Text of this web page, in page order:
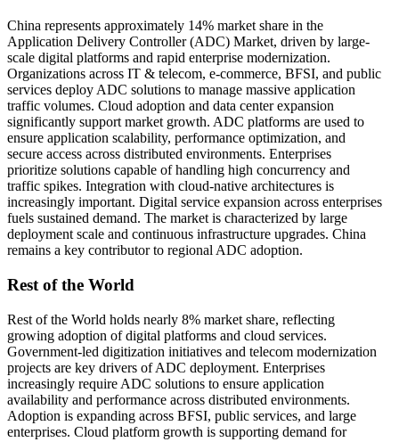
China represents approximately 14% market share in the
Application Delivery Controller (ADC) Market, driven by large-
scale digital platforms and rapid enterprise modernization.
Organizations across IT & telecom, e-commerce, BFSI, and public
services deploy ADC solutions to manage massive application
traffic volumes. Cloud adoption and data center expansion
significantly support market growth. ADC platforms are used to
ensure application scalability, performance optimization, and
secure access across distributed environments. Enterprises
prioritize solutions capable of handling high concurrency and
traffic spikes. Integration with cloud-native architectures is
increasingly important. Digital service expansion across enterprises
fuels sustained demand. The market is characterized by large
deployment scale and continuous infrastructure upgrades. China
remains a key contributor to regional ADC adoption.
Rest of the World
Rest of the World holds nearly 8% market share, reflecting
growing adoption of digital platforms and cloud services.
Government-led digitization initiatives and telecom modernization
projects are key drivers of ADC deployment. Enterprises
increasingly require ADC solutions to ensure application
availability and performance across distributed environments.
Adoption is expanding across BFSI, public services, and large
enterprises. Cloud platform growth is supporting demand for